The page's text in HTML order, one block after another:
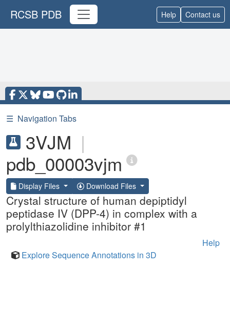
RCSB PDB Help Contact us
☰ Navigation Tabs
3VJM |
pdb_00003vjm
Display Files Download Files
Crystal structure of human depiptidyl
peptidase IV (DPP-4) in complex with a
prolylthiazolidine inhibitor #1
Help
Explore Sequence Annotations in 3D